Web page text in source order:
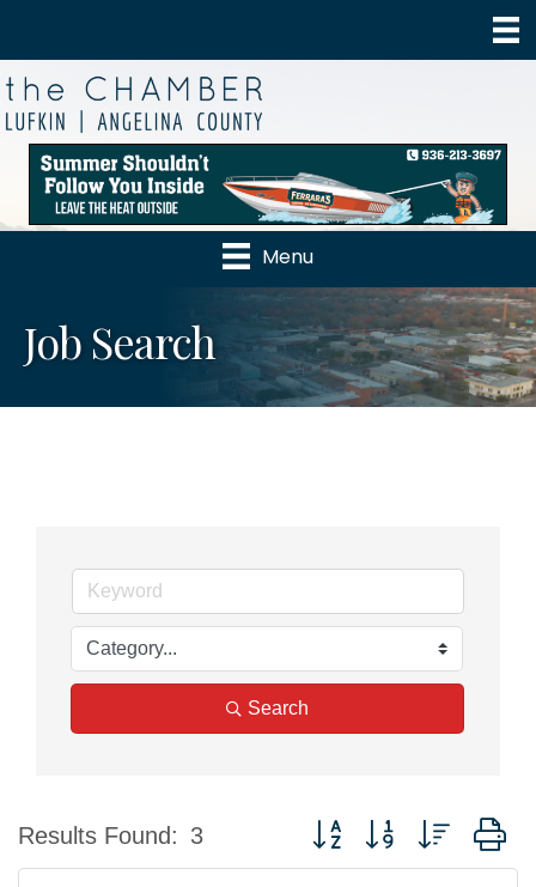
Menu
Job Search
Search
Results Found: 3 Button group with nested